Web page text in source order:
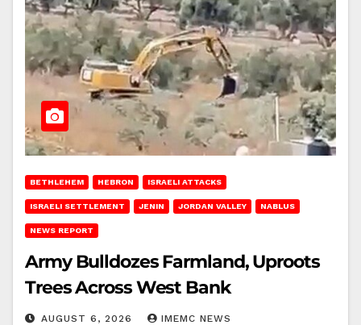
BETHLEHEM HEBRON ISRAELI ATTACKS
ISRAELI SETTLEMENT JENIN JORDAN VALLEY NABLUS
NEWS REPORT
Army Bulldozes Farmland, Uproots
Trees Across West Bank
AUGUST 6, 2026 IMEMC NEWS